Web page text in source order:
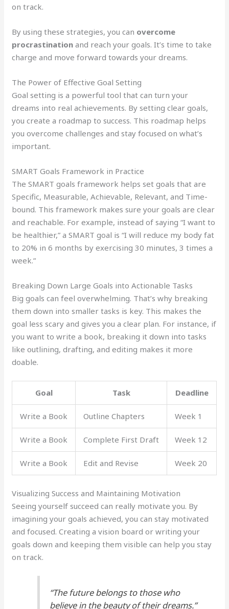
on track.
By using these strategies, you can overcome
procrastination and reach your goals. It’s time to take
charge and move forward towards your dreams.
The Power of Effective Goal Setting
Goal setting is a powerful tool that can turn your
dreams into real achievements. By setting clear goals,
you create a roadmap to success. This roadmap helps
you overcome challenges and stay focused on what’s
important.
SMART Goals Framework in Practice
The SMART goals framework helps set goals that are
Specific, Measurable, Achievable, Relevant, and Time-
bound. This framework makes sure your goals are clear
and reachable. For example, instead of saying “I want to
be healthier,” a SMART goal is “I will reduce my body fat
to 20% in 6 months by exercising 30 minutes, 3 times a
week.”
Breaking Down Large Goals into Actionable Tasks
Big goals can feel overwhelming. That’s why breaking
them down into smaller tasks is key. This makes the
goal less scary and gives you a clear plan. For instance, if
you want to write a book, breaking it down into tasks
like outlining, drafting, and editing makes it more
doable.
Goal Task Deadline
Write a Book Outline Chapters Week 1
Write a Book Complete First Draft Week 12
Write a Book Edit and Revise Week 20
Visualizing Success and Maintaining Motivation
Seeing yourself succeed can really motivate you. By
imagining your goals achieved, you can stay motivated
and focused. Creating a vision board or writing your
goals down and keeping them visible can help you stay
on track.
“The future belongs to those who
believe in the beauty of their dreams.”